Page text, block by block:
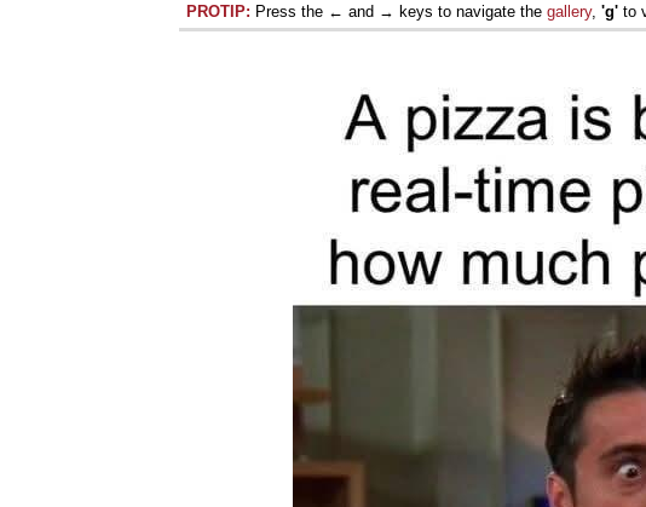
PROTIP: Press the ← and → keys to navigate the gallery, 'g' to